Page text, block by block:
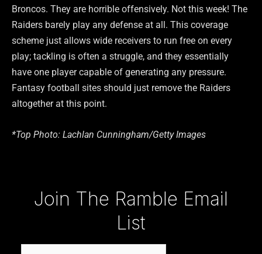
Broncos. They are horrible offensively. Not this week! The
Raiders barely play any defense at all. This coverage
scheme just allows wide receivers to run free on every
play; tackling is often a struggle, and they essentially
have one player capable of generating any pressure.
Fantasy football sites should just remove the Raiders
altogether at this point.
*Top Photo: Lachlan Cunningham/Getty Images
Join The Ramble Email
List